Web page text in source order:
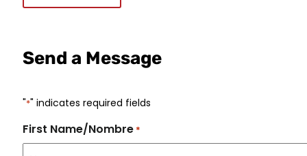
Send a Message
"*" indicates required fields
First Name/Nombre *